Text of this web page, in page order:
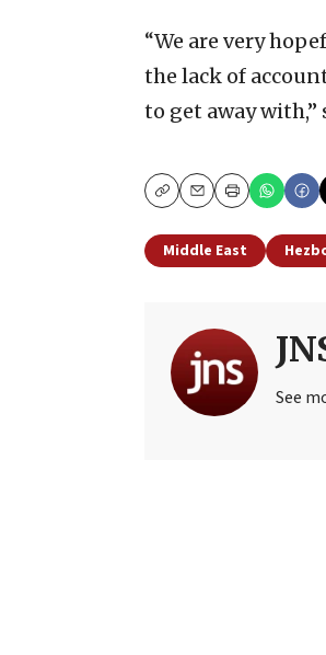
“We are very
the lack of
to get away with,”
CopyEmailPrint
Middle East
See